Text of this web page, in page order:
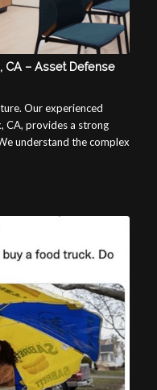
CA – Asset Defense
Our experienced
CA, provides a strong
understand the complex